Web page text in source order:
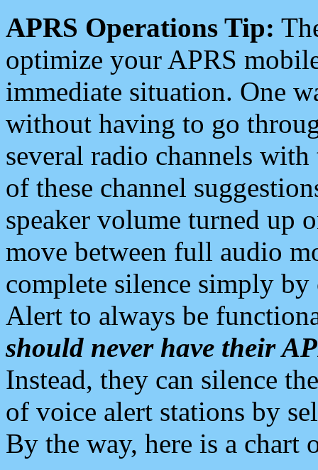
APRS Operations Tip:
optimize your APRS
immediate situation. One
without having to go
several radio channels
of these channel
speaker volume turned up
move between full audio
complete silence simply
Alert to always be
should never have their
Instead, they can silence
of voice alert stations by
By the way, here is a chart